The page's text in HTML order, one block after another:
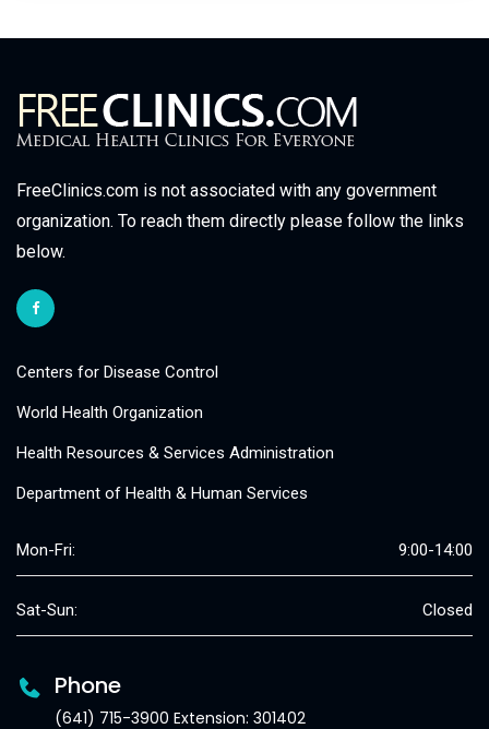
FreeClinics.com is not associated with any government
organization. To reach them directly please follow the links
below.
Centers for Disease Control
World Health Organization
Health Resources & Services Administration
Department of Health & Human Services
Mon-Fri: 9:00-14:00
Sat-Sun: Closed
Phone
(641) 715-3900 Extension: 301402